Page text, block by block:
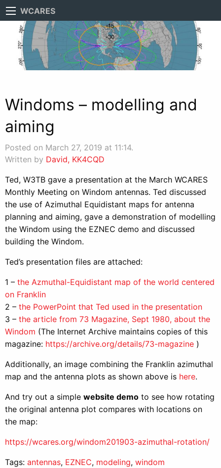
WCARES
Windoms – modelling and
aiming
Posted on March 27, 2019 at 11:14.
Written by David, KK4CQD
Ted, W3TB gave a presentation at the March WCARES
Monthly Meeting on Windom antennas. Ted discussed
the use of Azimuthal Equidistant maps for antenna
planning and aiming, gave a demonstration of modelling
the Windom using the EZNEC demo and discussed
building the Windom.
Ted’s presentation files are attached:
1 – the Azmuthal-Equidistant map of the world centered
on Franklin
2 – the PowerPoint that Ted used in the presentation
3 – the article from 73 Magazine, Sept 1980, about the
Windom (The Internet Archive maintains copies of this
magazine: https://archive.org/details/73-magazine )
Additionally, an image combining the Franklin azimuthal
map and the antenna plots as shown above is here.
And try out a simple website demo to see how rotating
the original antenna plot compares with locations on
the map:
https://wcares.org/windom201903-azimuthal-rotation/
Tags: antennas, EZNEC, modeling, windom